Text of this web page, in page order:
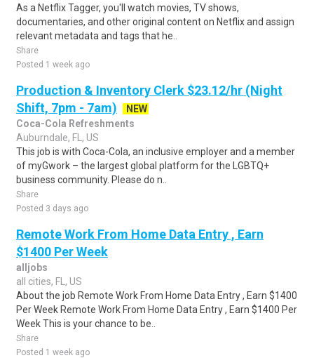
As a Netflix Tagger, you'll watch movies, TV shows,
documentaries, and other original content on Netflix and assign
relevant metadata and tags that he..
Share
Posted 1 week ago
Production & Inventory Clerk $23.12/hr (Night
Shift, 7pm - 7am)
NEW
Coca-Cola Refreshments
Auburndale, FL, US
This job is with Coca-Cola, an inclusive employer and a member
of myGwork – the largest global platform for the LGBTQ+
business community. Please do n..
Share
Posted 3 days ago
Remote Work From Home Data Entry , Earn
$1400 Per Week
alljobs
all cities, FL, US
About the job Remote Work From Home Data Entry , Earn $1400
Per Week Remote Work From Home Data Entry , Earn $1400 Per
Week This is your chance to be..
Share
Posted 1 week ago